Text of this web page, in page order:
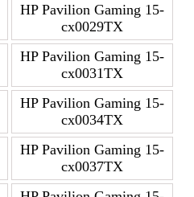
HP Pavilion Gaming 15-
cx0029TX
HP Pavilion Gaming 15-
cx0031TX
HP Pavilion Gaming 15-
cx0034TX
HP Pavilion Gaming 15-
cx0037TX